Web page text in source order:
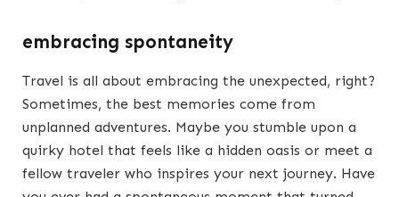
embracing spontaneity
Travel is all about embracing the unexpected, right?
Sometimes, the best memories come from
unplanned adventures. Maybe you stumble upon a
quirky hotel that feels like a hidden oasis or meet a
fellow traveler who inspires your next journey. Have